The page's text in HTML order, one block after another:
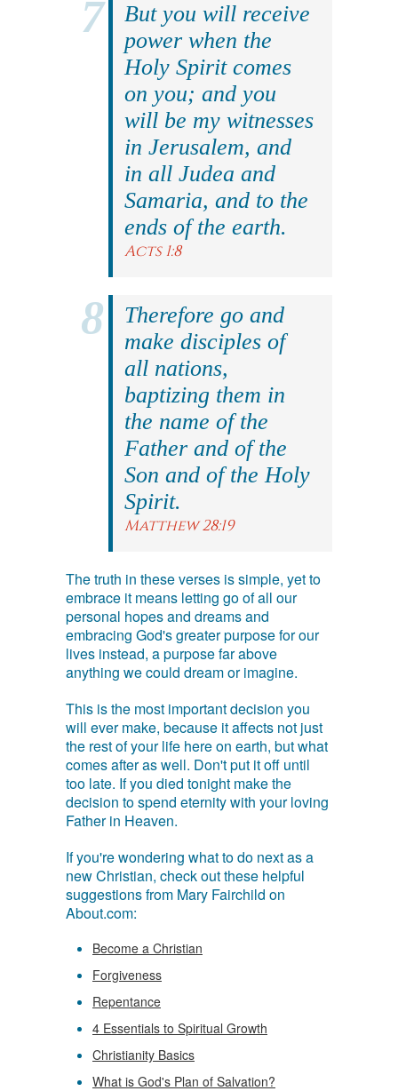
But you will receive
power when the
Holy Spirit comes
on you; and you
will be my witnesses
in Jerusalem, and
in all Judea and
Samaria, and to the
ends of the earth.
Acts 1:8
Therefore go and
make disciples of
all nations,
baptizing them in
the name of the
Father and of the
Son and of the Holy
Spirit.
Matthew 28:19
The truth in these verses is simple, yet to
embrace it means letting go of all our
personal hopes and dreams and
embracing God's greater purpose for our
lives instead, a purpose far above
anything we could dream or imagine.
This is the most important decision you
will ever make, because it affects not just
the rest of your life here on earth, but what
comes after as well. Don't put it off until
too late. If you died tonight make the
decision to spend eternity with your loving
Father in Heaven.
If you're wondering what to do next as a
new Christian, check out these helpful
suggestions from Mary Fairchild on
About.com:
Become a Christian
Forgiveness
Repentance
4 Essentials to Spiritual Growth
Christianity Basics
What is God's Plan of Salvation?